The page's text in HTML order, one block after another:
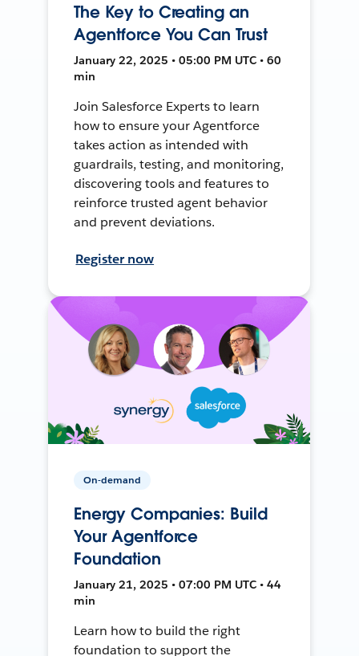
The Key to Creating an
Agentforce You Can Trust
January 22, 2025 • 05:00 PM UTC • 60
min
Join Salesforce Experts to learn
how to ensure your Agentforce
takes action as intended with
guardrails, testing, and monitoring,
discovering tools and features to
reinforce trusted agent behavior
and prevent deviations.
Register now
On-demand
Energy Companies: Build
Your Agentforce
Foundation
January 21, 2025 • 07:00 PM UTC • 44
min
Learn how to build the right
foundation to support the